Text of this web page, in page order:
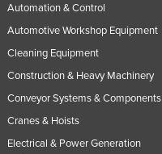
Automation & Control
Automotive Workshop Equipment
Cleaning Equipment
Construction & Heavy Machinery
Conveyor Systems & Components
Cranes & Hoists
Electrical & Power Generation